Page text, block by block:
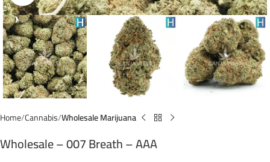
Home Cannabis Wholesale Marijuana
Wholesale – 007 Breath – AAA